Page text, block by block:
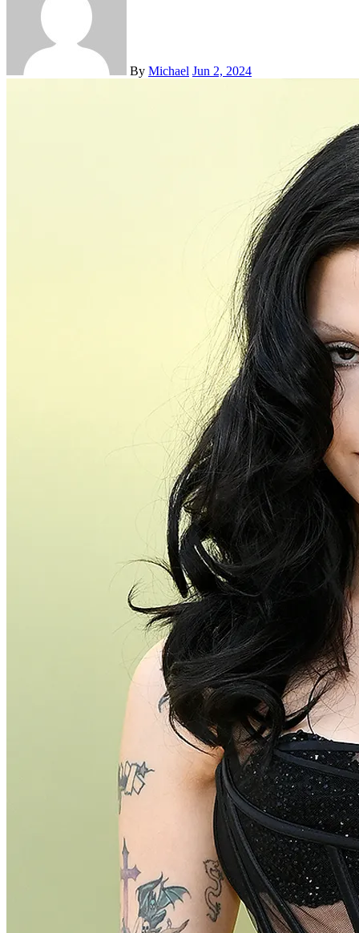
By Michael Jun 2, 2024